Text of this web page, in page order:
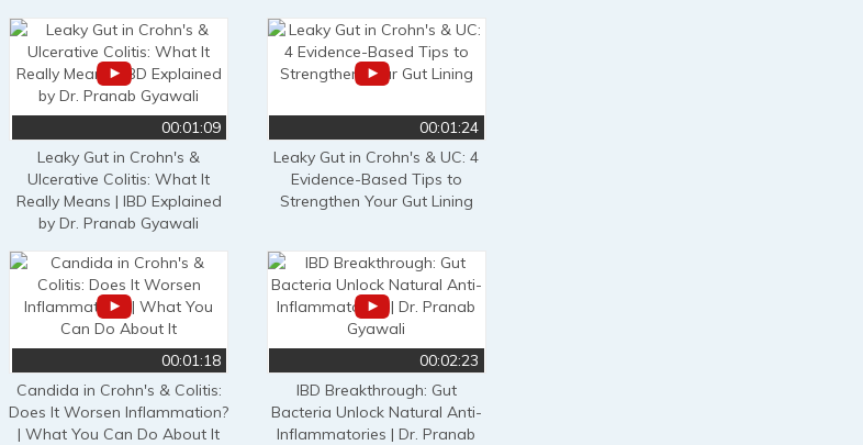
00:01:09
Leaky Gut in Crohn's &
Ulcerative Colitis: What It
Really Means | IBD Explained
by Dr. Pranab Gyawali
00:01:24
Leaky Gut in Crohn's & UC: 4
Evidence-Based Tips to
Strengthen Your Gut Lining
00:01:18
Candida in Crohn's & Colitis:
Does It Worsen Inflammation?
| What You Can Do About It
00:02:23
IBD Breakthrough: Gut
Bacteria Unlock Natural Anti-
Inflammatories | Dr. Pranab